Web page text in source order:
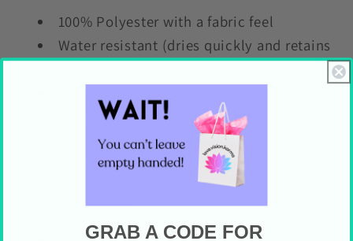
100% Polyester with a fabric feel
Water resistant (dries quickly and retains
12 holes across the top for hook
placement (hooks not included)
Size: 71" x 74"
Care Instructions
GRAB A CODE FOR